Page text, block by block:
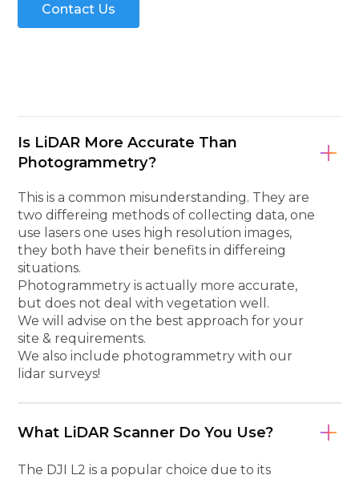
Contact Us
Is LiDAR More Accurate Than
Photogrammetry?
This is a common misunderstanding. They are
two differeing methods of collecting data, one
use lasers one uses high resolution images,
they both have their benefits in differeing
situations.
Photogrammetry is actually more accurate,
but does not deal with vegetation well.
We will advise on the best approach for your
site & requirements.
We also include photogrammetry with our
lidar surveys!
What LiDAR Scanner Do You Use?
The DJI L2 is a popular choice due to its